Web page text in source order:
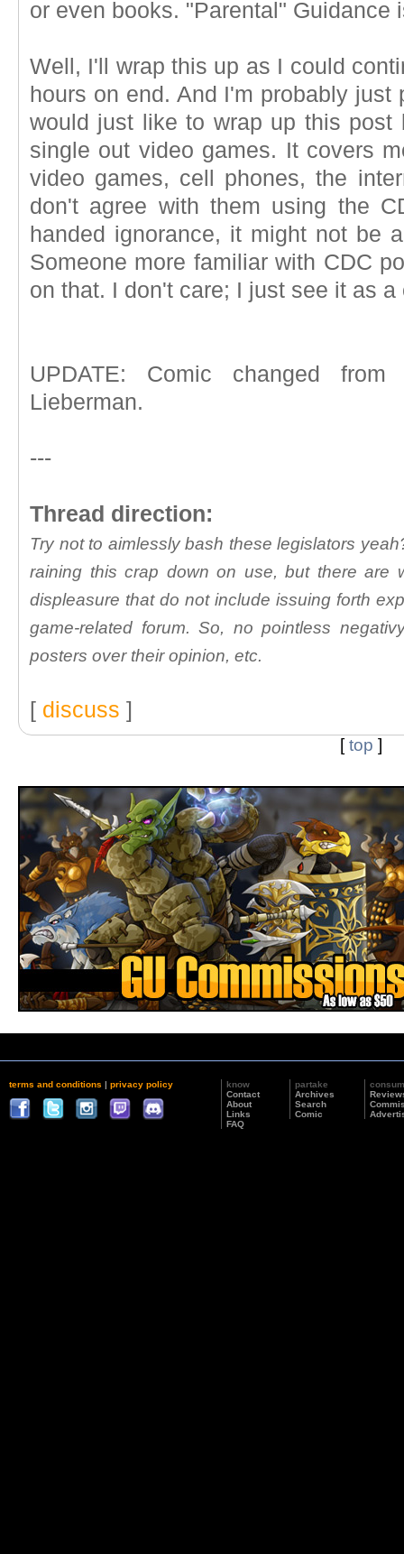
or even books. "Parental" Guidance
Well, I'll wrap this up as I could
hours on end. And I'm probably
would just like to wrap up this
single out video games. It covers
video games, cell phones, the
don't agree with them using the
handed ignorance, it might not be
Someone more familiar with CDC
on that. I don't care; I just see it as
UPDATE: Comic changed
Lieberman.
---
Thread direction:
Try not to aimlessly bash these legislators
raining this crap down on use, but there are
displeasure that do not include issuing forth
game-related forum. So, no pointless
posters over their opinion, etc.
[ discuss ]
[top ]
terms and conditions | privacy policy
know
Contact
About
Links
FAQ
partake
Archives
Search
Comic